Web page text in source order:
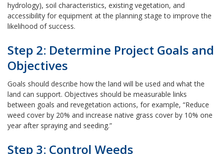
hydrology), soil characteristics, existing vegetation, and
accessibility for equipment at the planning stage to improve the
likelihood of success.
Step 2: Determine Project Goals and
Objectives
Goals should describe how the land will be used and what the
land can support. Objectives should be measurable links
between goals and revegetation actions, for example, “Reduce
weed cover by 20% and increase native grass cover by 10% one
year after spraying and seeding.”
Step 3: Control Weeds